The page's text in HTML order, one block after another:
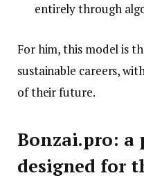
entirely through
For him, this model is
sustainable careers,
of their future.
Bonzai.pro: a
designed for